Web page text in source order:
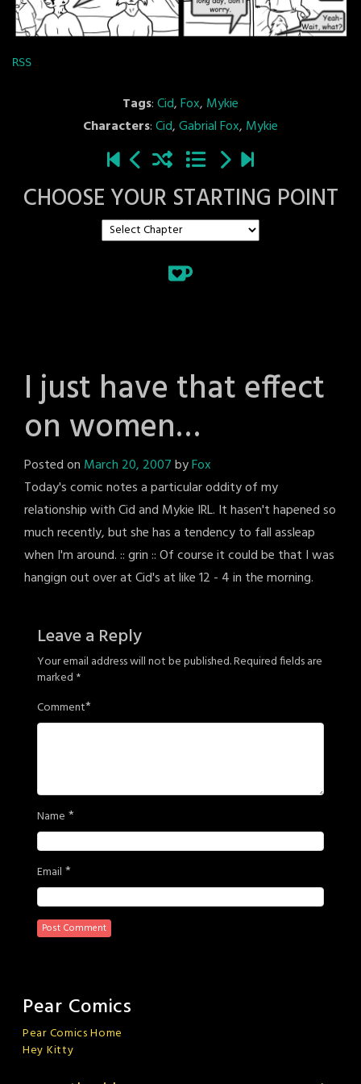
RSS
Tags:Cid,Fox, Mykie
Characters:Cid,Gabrial Fox, Mykie
CHOOSE YOUR STARTING POINT
I just have that effect
on women…
Posted on March 20, 2007byFox
Today's comic notes a particular oddity of my
relationship with Cid and Mykie IRL. It hasen't hapened so
much recently, but she has a tendency to fall assleap
when I'm around. :: grin :: Of course it could be that I was
hangign out over at Cid's at like 12 - 4 in the morning.
Leave a Reply
Your email address will not be published.Required fields are
marked *
Comment*
Name *
Email *
Pear Comics
Pear Comics Home
Hey Kitty